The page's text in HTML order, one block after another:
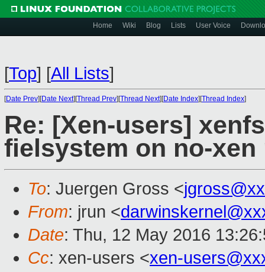
Home Wiki Blog Lists User Voice
[Top] [All Lists]
[Date Prev][Date Next][Thread Prev][Thread Next][Date Index][Thread Index]
Re: [Xen-users]
fielsystem on no-xen
To: Juergen Gross <
From: jrun <
Date: Thu, 12 May 2016
Cc: xen-users <xen-